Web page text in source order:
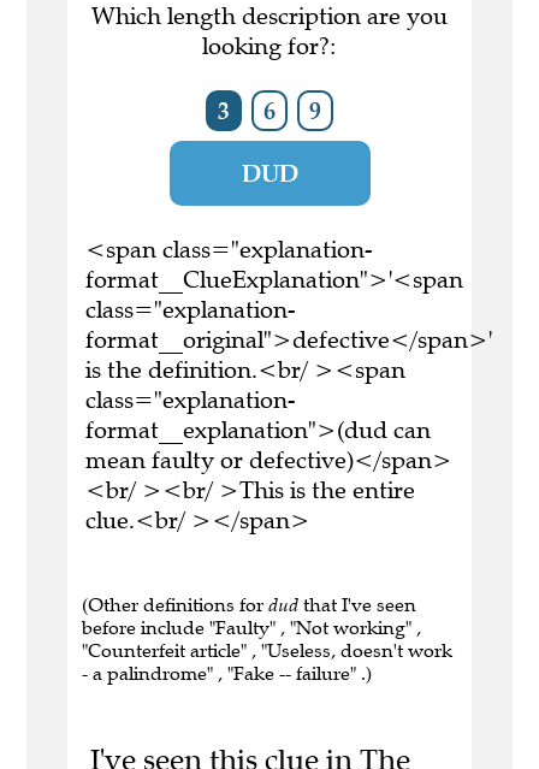
Which length description are you
looking for?:
3 6 9
DUD
<span class="explanation-
format__ClueExplanation">'<span
class="explanation-
format__original">defective</span>'
is the definition.<br/ ><span
class="explanation-
format__explanation">(dud can
mean faulty or defective)</span>
<br/ ><br/ >This is the entire
clue.<br/ ></span>
(Other definitions for dud that I've seen
before include "Faulty" , "Not working" ,
"Counterfeit article" , "Useless, doesn't work
- a palindrome" , "Fake -- failure" .)
I've seen this clue in The